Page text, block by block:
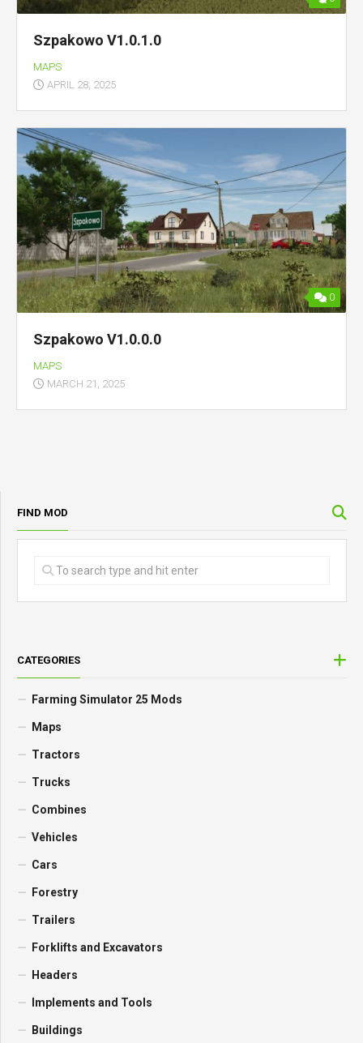
Szpakowo V1.0.1.0
MAPS
APRIL 28, 2025
0
Szpakowo V1.0.0.0
MAPS
MARCH 21, 2025
FIND MOD
CATEGORIES
Farming Simulator 25 Mods
Maps
Tractors
Trucks
Combines
Vehicles
Cars
Forestry
Trailers
Forklifts and Excavators
Headers
Implements and Tools
Buildings